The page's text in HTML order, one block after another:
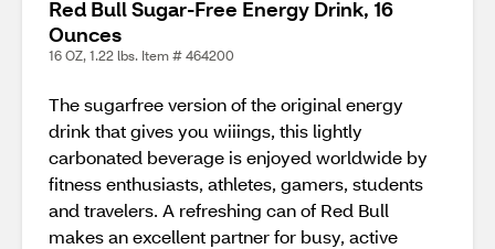
Red Bull Sugar-Free Energy Drink, 16
Ounces
16 OZ, 1.22 lbs. Item # 464200
The sugarfree version of the original energy
drink that gives you wiiings, this lightly
carbonated beverage is enjoyed worldwide by
fitness enthusiasts, athletes, gamers, students
and travelers. A refreshing can of Red Bull
makes an excellent partner for busy, active